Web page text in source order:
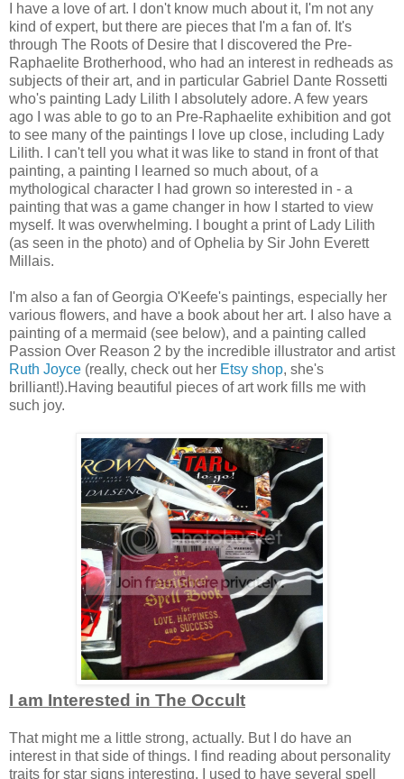
I have a love of art. I don't know much about it, I'm not any
kind of expert, but there are pieces that I'm a fan of. It's
through The Roots of Desire that I discovered the Pre-
Raphaelite Brotherhood, who had an interest in redheads as
subjects of their art, and in particular Gabriel Dante Rossetti
who's painting Lady Lilith I absolutely adore. A few years
ago I was able to go to an Pre-Raphaelite exhibition and got
to see many of the paintings I love up close, including Lady
Lilith. I can't tell you what it was like to stand in front of that
painting, a painting I learned so much about, of a
mythological character I had grown so interested in - a
painting that was a game changer in how I started to view
myself. It was overwhelming. I bought a print of Lady Lilith
(as seen in the photo) and of Ophelia by Sir John Everett
Millais.
I'm also a fan of Georgia O'Keefe's paintings, especially her
various flowers, and have a book about her art. I also have a
painting of a mermaid (see below), and a painting called
Passion Over Reason 2 by the incredible illustrator and artist
Ruth Joyce (really, check out her Etsy shop, she's
brilliant!).Having beautiful pieces of art work fills me with
such joy.
I am Interested in The Occult
That might me a little strong, actually. But I do have an
interest in that side of things. I find reading about personality
traits for star signs interesting. I used to have several spell